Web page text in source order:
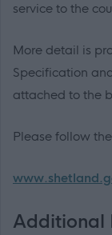
service to the
More detail is
Specification
attached to the
Please follow
Additional